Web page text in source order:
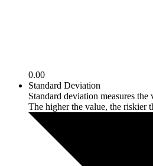
0.00
Standard Deviation
Standard deviation measures
The higher the value, the riskier